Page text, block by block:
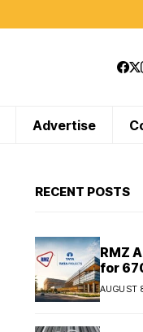
Advertise
RECENT POSTS
RMZ
for
AUGUST